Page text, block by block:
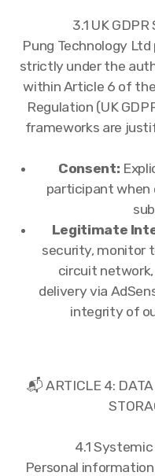
3.1 UK
Pung Technology
strictly under the
within Article 6 of
Regulation (UK
frameworks are
Consent:
participant when
Legitimate
security, monitor
circuit
delivery via
integrity of
📬 ARTICLE 4:
4.1
Personal